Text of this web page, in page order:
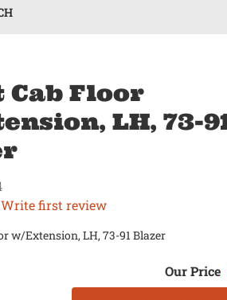
Cab Floor
LH, 73-
Write first review
w/Extension, LH, 73-91 Blazer